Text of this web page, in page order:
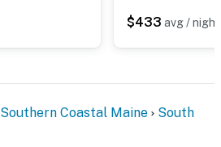
$433 avg / night
Southern Coastal Maine
South